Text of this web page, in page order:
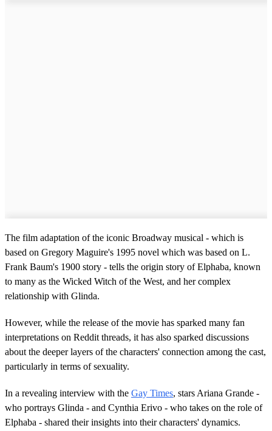
The film adaptation of the iconic Broadway musical - which is
based on Gregory Maguire's 1995 novel which was based on L.
Frank Baum's 1900 story - tells the origin story of Elphaba, known
to many as the Wicked Witch of the West, and her complex
relationship with Glinda.
However, while the release of the movie has sparked many fan
interpretations on Reddit threads, it has also sparked discussions
about the deeper layers of the characters' connection among the cast,
particularly in terms of sexuality.
In a revealing interview with the Gay Times, stars Ariana Grande -
who portrays Glinda - and Cynthia Erivo - who takes on the role of
Elphaba - shared their insights into their characters' dynamics.